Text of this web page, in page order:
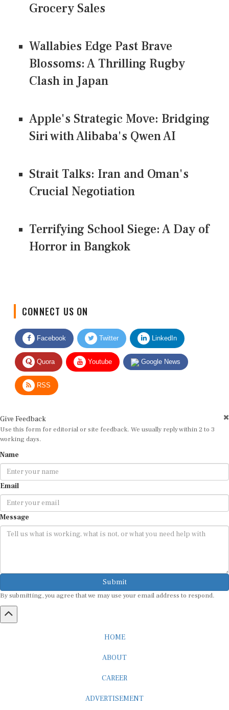
Grocery Sales
Wallabies Edge Past Brave
Blossoms: A Thrilling Rugby
Clash in Japan
Apple's Strategic Move: Bridging
Siri with Alibaba's Qwen AI
Strait Talks: Iran and Oman's
Crucial Negotiation
Terrifying School Siege: A Day of
Horror in Bangkok
Facebook Twitter LinkedIn
Quora Youtube Google News
RSS
Use this form for editorial or site feedback. We usually reply within 2 to 3
working days.
Email
Message
Submit
By submitting, you agree that we may use your email address to respond.